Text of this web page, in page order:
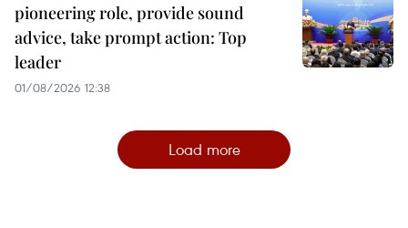
pioneering role, provide sound
advice, take prompt action: Top
leader
01/08/2026 12:38
Load more